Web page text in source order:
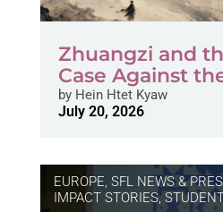
Zhuangzi and
Case Against
byHein Htet Kyaw
July 20, 2026
EUROPE, SFL NEWS &
IMPACT STORIES,